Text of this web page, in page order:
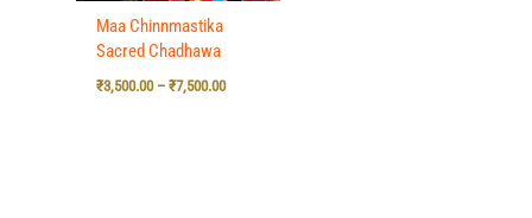
Maa Chinnmastika
Sacred Chadhawa
₹3,500.00 – ₹7,500.00